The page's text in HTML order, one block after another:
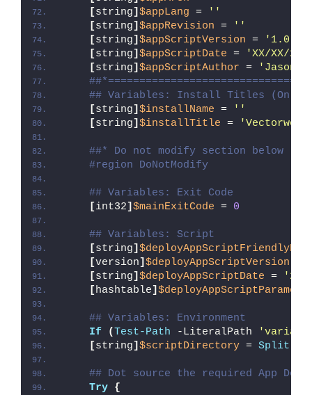
[string] $appLang =
''
[string] $appRevision =
''
[string] $appScriptVersion =
'1.0.0'
[string] $appScriptDate =
'XX/XX/
[string] $appScriptAuthor =
'Jason
## Variables: Install Titles (Only
[string] $installName =
''
[string] $installTitle =
##* Do not modify section below
#region DoNotModify
## Variables: Exit Code
[int32] $mainExitCode = 0
## Variables: Script
[string]
[version] $deployAppScriptVersion
[string] $deployAppScriptDate =
'26/
[hashtable]
## Variables: Environment
If
( Test-Path -LiteralPath
[string] $scriptDirectory = Split-
## Dot source the required App
Try {